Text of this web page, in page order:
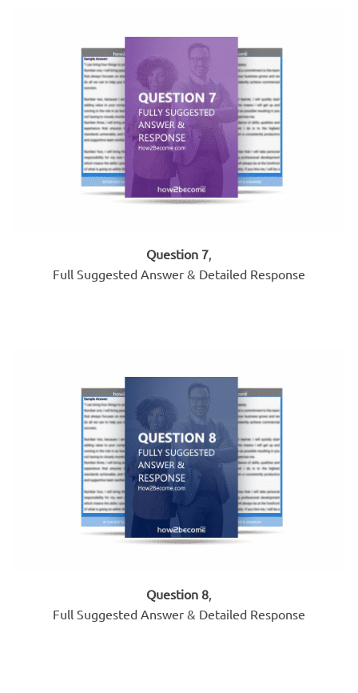
Question 7
Full Suggested Answer & Detailed Response
Question 8
Full Suggested Answer & Detailed Response